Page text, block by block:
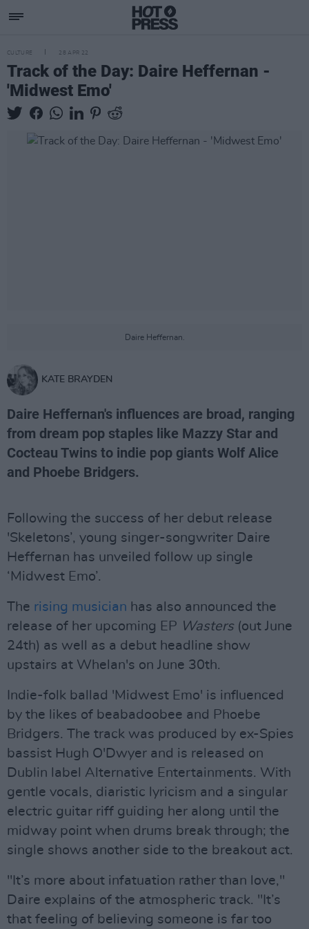
CULTURE 28 APR 22
Track of the Day: Daire Heffernan -
'Midwest Emo'
Daire Heffernan.
KATE BRAYDEN
Daire Heffernan's influences are broad, ranging
from dream pop staples like Mazzy Star and
Cocteau Twins to indie pop giants Wolf Alice
and Phoebe Bridgers.
Following the success of her debut release
'Skeletons’, young singer-songwriter Daire
Heffernan has unveiled follow up single
‘Midwest Emo’.
The rising musician has also announced the
release of her upcoming EP Wasters(out June
24th) as well as a debut headline show
upstairs at Whelan's on June 30th.
Indie-folk ballad 'Midwest Emo' is influenced
by the likes of beabadoobee and Phoebe
Bridgers. The track was produced by ex-Spies
bassist Hugh O'Dwyer and is released on
Dublin label Alternative Entertainments. With
gentle vocals, diaristic lyricism and a singular
electric guitar riff guiding her along until the
midway point when drums break through; the
single shows another side to the breakout act.
"It’s more about infatuation rather than love,"
Daire explains of the atmospheric track. "It’s
that feeling of believing someone is far too